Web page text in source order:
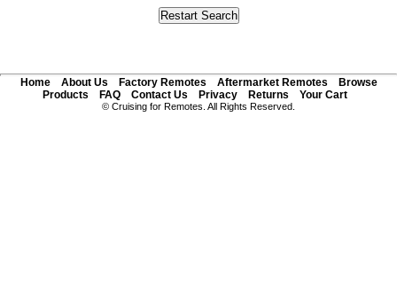
Home About Us Factory Remotes Aftermarket Remotes
Browse
Products
FAQ Contact Us Privacy Returns Your Cart
© Cruising for Remotes. All Rights Reserved.